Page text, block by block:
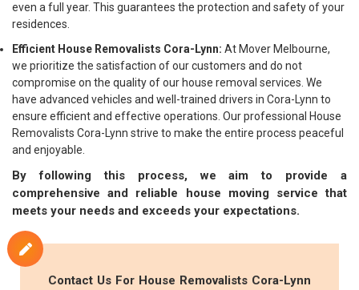
even a full year. This guarantees the protection and safety of your
residences.
Efficient House Removalists Cora-Lynn: At Mover Melbourne,
we prioritize the satisfaction of our customers and do not
compromise on the quality of our house removal services. We
have advanced vehicles and well-trained drivers in Cora-Lynn to
ensure efficient and effective operations. Our professional House
Removalists Cora-Lynn strive to make the entire process peaceful
and enjoyable.
By following this process, we aim to provide a
comprehensive and reliable house moving service that
meets your needs and exceeds your expectations.
Contact Us For House Removalists Cora-Lynn